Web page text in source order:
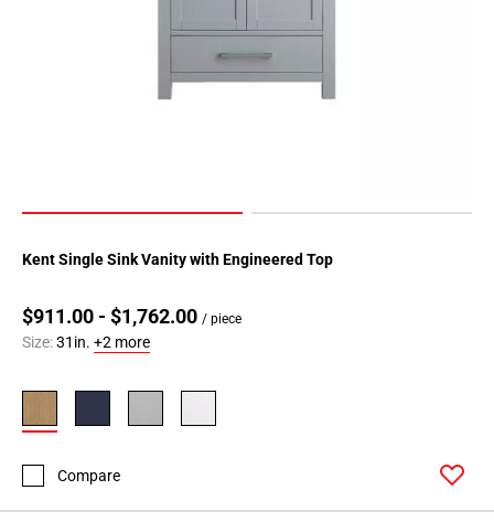
Kent Single Sink Vanity with Engineered Top
$911.00 - $1,762.00 / piece
Size:31in. +2 more
Compare